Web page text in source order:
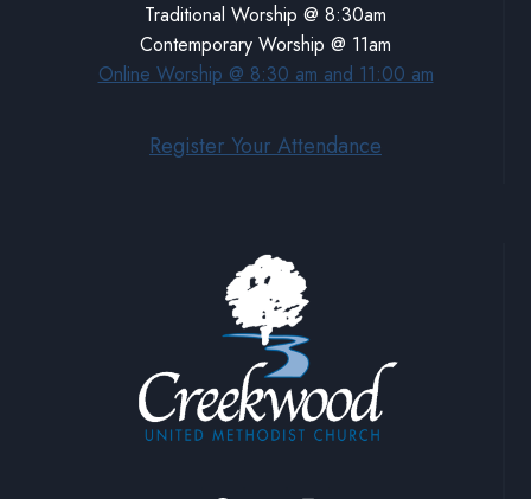
Traditional Worship @ 8:30am
Contemporary Worship @ 11am
Online Worship @ 8:30 am and 11:00 am
Register Your Attendance